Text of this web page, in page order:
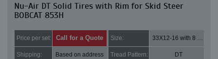
Nu-Air DT Solid Tires with Rim for Skid Steer
BOBCAT 853H
Price per set: Call for a Quote Size: 33X12-16 with 8 bolt holes
Shipping: Based on address Tread Pattern: DT